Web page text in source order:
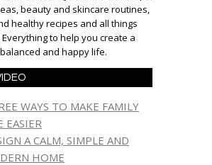
beauty and skincare routines,
healthy recipes and all things
Everything to help you create a
balanced and happy life.
WAYS TO MAKE FAMILY
EASIER
A CALM, SIMPLE AND
HOME